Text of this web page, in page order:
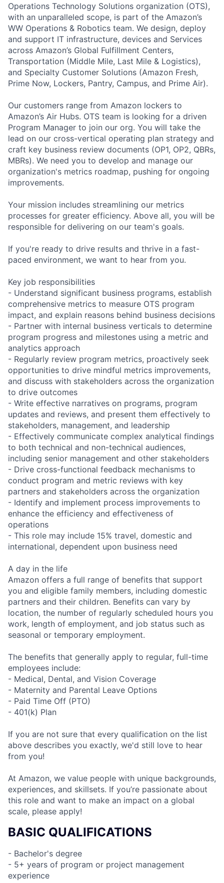
Operations Technology Solutions organization (OTS),
with an unparalleled scope, is part of the Amazon’s
WW Operations & Robotics team. We design, deploy
and support IT infrastructure, devices and Services
across Amazon’s Global Fulfillment Centers,
Transportation (Middle Mile, Last Mile & Logistics),
and Specialty Customer Solutions (Amazon Fresh,
Prime Now, Lockers, Pantry, Campus, and Prime Air).
Our customers range from Amazon lockers to
Amazon’s Air Hubs. OTS team is looking for a driven
Program Manager to join our org. You will take the
lead on our cross-vertical operating plan strategy and
craft key business review documents (OP1, OP2, QBRs,
MBRs). We need you to develop and manage our
organization's metrics roadmap, pushing for ongoing
improvements.
Your mission includes streamlining our metrics
processes for greater efficiency. Above all, you will be
responsible for delivering on our team's goals.
If you're ready to drive results and thrive in a fast-
paced environment, we want to hear from you.
Key job responsibilities
- Understand significant business programs, establish
comprehensive metrics to measure OTS program
impact, and explain reasons behind business decisions
- Partner with internal business verticals to determine
program progress and milestones using a metric and
analytics approach
- Regularly review program metrics, proactively seek
opportunities to drive mindful metrics improvements,
and discuss with stakeholders across the organization
to drive outcomes
- Write effective narratives on programs, program
updates and reviews, and present them effectively to
stakeholders, management, and leadership
- Effectively communicate complex analytical findings
to both technical and non-technical audiences,
including senior management and other stakeholders
- Drive cross-functional feedback mechanisms to
conduct program and metric reviews with key
partners and stakeholders across the organization
- Identify and implement process improvements to
enhance the efficiency and effectiveness of
operations
- This role may include 15% travel, domestic and
international, dependent upon business need
A day in the life
Amazon offers a full range of benefits that support
you and eligible family members, including domestic
partners and their children. Benefits can vary by
location, the number of regularly scheduled hours you
work, length of employment, and job status such as
seasonal or temporary employment.
The benefits that generally apply to regular, full-time
employees include:
- Medical, Dental, and Vision Coverage
- Maternity and Parental Leave Options
- Paid Time Off (PTO)
- 401(k) Plan
If you are not sure that every qualification on the list
above describes you exactly, we'd still love to hear
from you!
At Amazon, we value people with unique backgrounds,
experiences, and skillsets. If you’re passionate about
this role and want to make an impact on a global
scale, please apply!
BASIC QUALIFICATIONS
- Bachelor's degree
- 5+ years of program or project management
experience